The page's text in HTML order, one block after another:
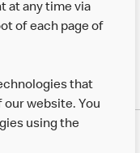
at any time via
of each page of
that
website. You
using the